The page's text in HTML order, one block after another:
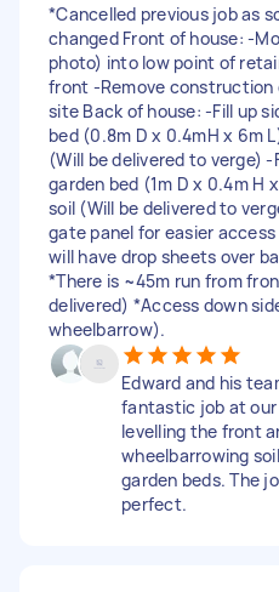
*Cancelled previous job as
changed Front of house: -
photo) into low point of
front -Remove construction
site Back of house: -Fill up
bed (0.8m D x 0.4mH x 6m
(Will be delivered to verge) -
garden bed (1m D x 0.4m H
soil (Will be delivered to
gate panel for easier
will have drop sheets over
*There is ~45m run from
delivered) *Access down
wheelbarrow).
Edward and his
fantastic job at our
levelling the front
wheelbarrowing
garden beds. The
perfect.